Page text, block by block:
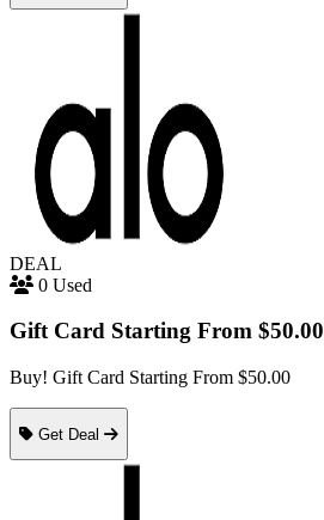
DEAL
0 Used
Gift Card Starting From $50.00
Buy! Gift Card Starting From $50.00
Get Deal